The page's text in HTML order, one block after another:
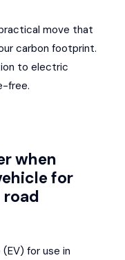
move that
carbon footprint.
to electric
free.
when
for
road
for use in